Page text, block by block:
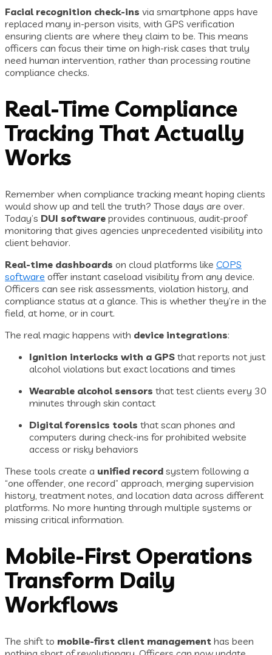
Facial recognition check-ins via smartphone apps have
replaced many in-person visits, with GPS verification
ensuring clients are where they claim to be. This means
officers can focus their time on high-risk cases that truly
need human intervention, rather than processing routine
compliance checks.
Real-Time Compliance
Tracking That Actually
Works
Remember when compliance tracking meant hoping clients
would show up and tell the truth? Those days are over.
Today’s DUI software provides continuous, audit-proof
monitoring that gives agencies unprecedented visibility into
client behavior.
Real-time dashboards on cloud platforms like COPS
software offer instant caseload visibility from any device.
Officers can see risk assessments, violation history, and
compliance status at a glance. This is whether they’re in the
field, at home, or in court.
The real magic happens with device integrations:
Ignition interlocks with a GPS that reports not just
alcohol violations but exact locations and times
Wearable alcohol sensors that test clients every 30
minutes through skin contact
Digital forensics tools that scan phones and
computers during check-ins for prohibited website
access or risky behaviors
These tools create a unified record system following a
“one offender, one record” approach, merging supervision
history, treatment notes, and location data across different
platforms. No more hunting through multiple systems or
missing critical information.
Mobile-First Operations
Transform Daily
Workflows
The shift to mobile-first client management has been